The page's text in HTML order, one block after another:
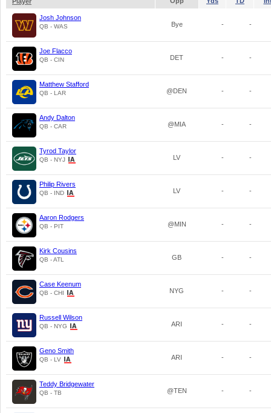
Josh Johnson
QB - WAS Bye - -
Joe Flacco
QB - CIN DET - -
Matthew Stafford
QB - LAR @DEN - -
Andy Dalton
QB - CAR @MIA - -
Tyrod Taylor
QB - NYJ LV - -
Philip Rivers
QB - IND LV - -
Aaron Rodgers
QB - PIT @MIN - -
Kirk Cousins
QB - ATL GB - -
Case Keenum
QB - CHI NYG - -
Russell Wilson
QB - NYG ARI - -
Geno Smith
QB - LV ARI - -
Teddy Bridgewater
QB - TB @TEN - -